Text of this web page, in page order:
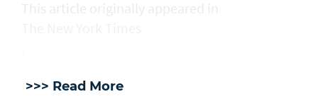
>>> Read More